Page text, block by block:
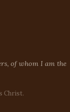
of whom I am the
Christ.